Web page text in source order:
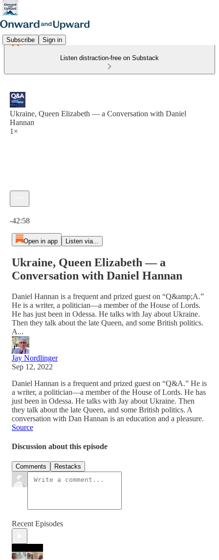
Subscribe Sign in
Listen distraction-free on Substack
Ukraine, Queen Elizabeth — a Conversation with Daniel
Hannan
1×
-42:58
Open in app Listen via...
Ukraine, Queen Elizabeth — a
Conversation with Daniel Hannan
Daniel Hannan is a frequent and prized guest on “Q&amp;A.”
He is a writer, a politician—a member of the House of Lords.
He has just been in Odessa. He talks with Jay about Ukraine.
Then they talk about the late Queen, and some British politics.
A...
Jay Nordlinger
Sep 12, 2022
Daniel Hannan is a frequent and prized guest on “Q&A.” He is
a writer, a politician—a member of the House of Lords. He has
just been in Odessa. He talks with Jay about Ukraine. Then
they talk about the late Queen, and some British politics. A
conversation with Dan Hannan is an education and a pleasure.
Source
Discussion about this episode
Comments Restacks
Recent Episodes